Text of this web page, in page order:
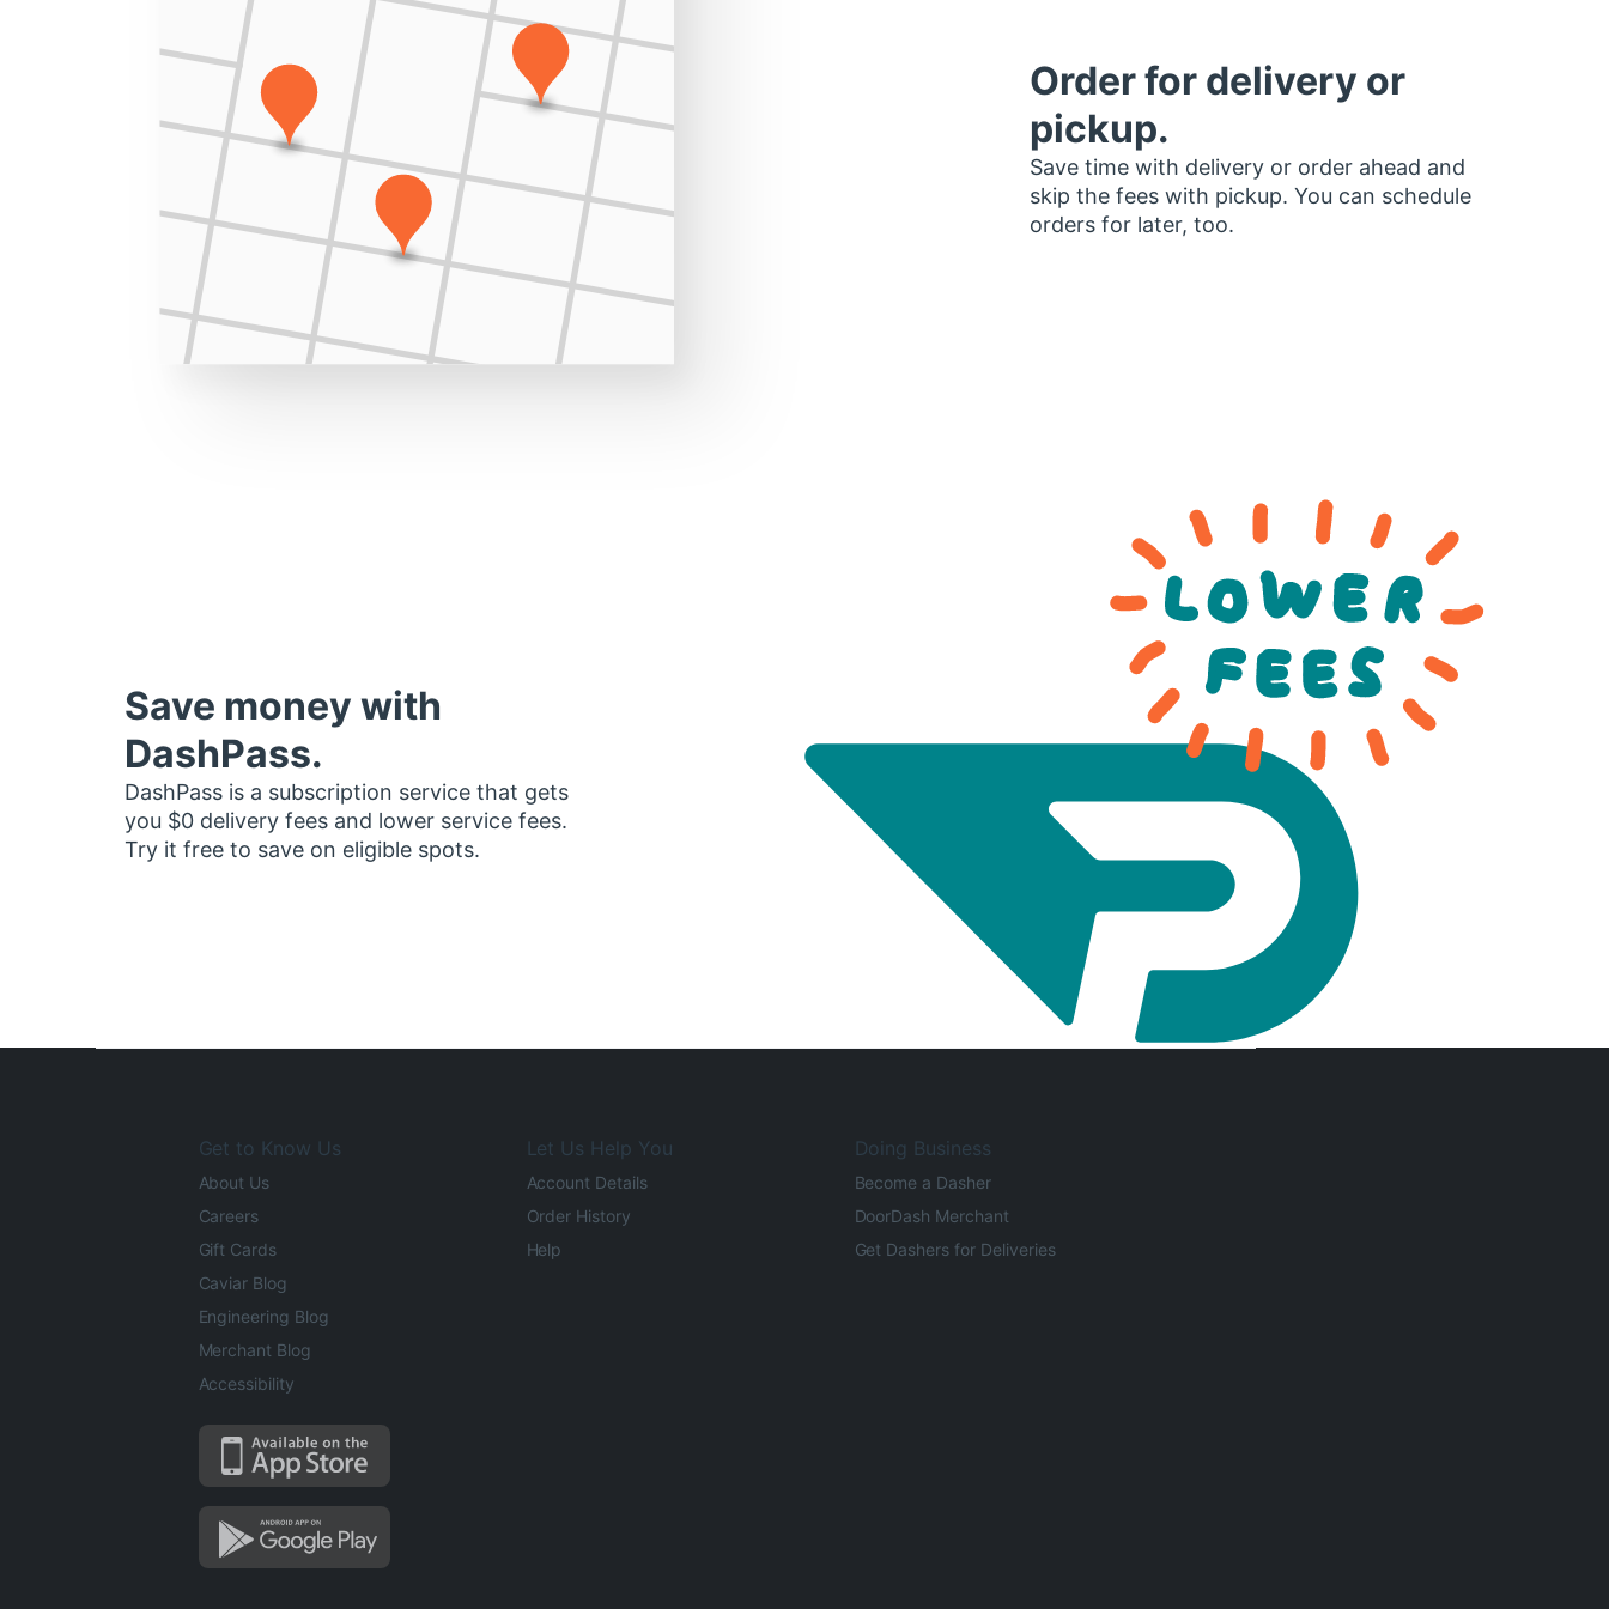
Order for delivery or
pickup.
Save time with delivery or order ahead and
skip the fees with pickup. You can schedule
orders for later, too.
Save money with
DashPass.
DashPass is a subscription service that gets
you $0 delivery fees and lower service fees.
Try it free to save on eligible spots.
Get to Know Us
About Us
Careers
Gift Cards
Caviar Blog
Engineering Blog
Merchant Blog
Accessibility
Let Us Help You
Account Details
Order History
Help
Doing Business
Become a Dasher
DoorDash Merchant
Get Dashers for Deliveries